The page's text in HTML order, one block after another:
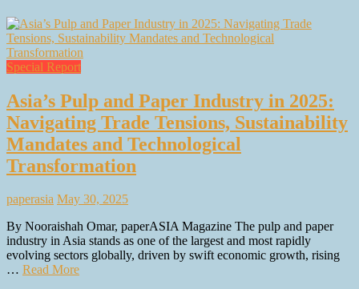
Special Report
Asia’s Pulp and Paper Industry in 2025:
Navigating Trade Tensions, Sustainability
Mandates and Technological
Transformation
paperasia May 30, 2025
By Nooraishah Omar, paperASIA Magazine The pulp and paper
industry in Asia stands as one of the largest and most rapidly
evolving sectors globally, driven by swift economic growth, rising
… Read More